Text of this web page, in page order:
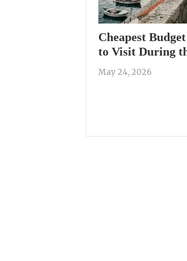
Cheapest
to Visit During
May 24, 2026